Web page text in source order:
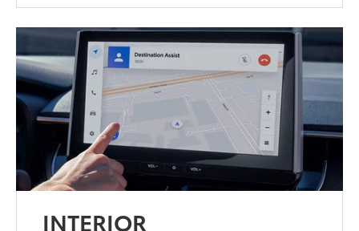
INTERIOR